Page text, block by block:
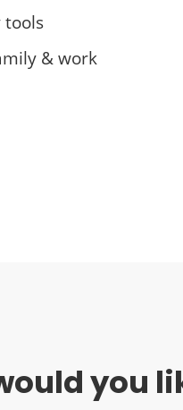
tools
& work
you